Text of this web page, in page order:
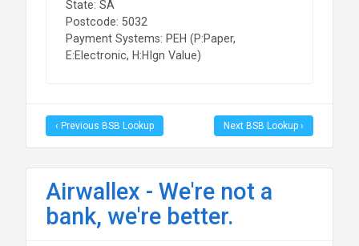
State: SA
Postcode: 5032
Payment Systems: PEH (P:Paper,
E:Electronic, H:HIgn Value)
‹ Previous BSB Lookup Next BSB Lookup ›
Airwallex - We're not a
bank, we're better.